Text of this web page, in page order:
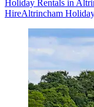
Holiday Rentals in
HireAltrincham